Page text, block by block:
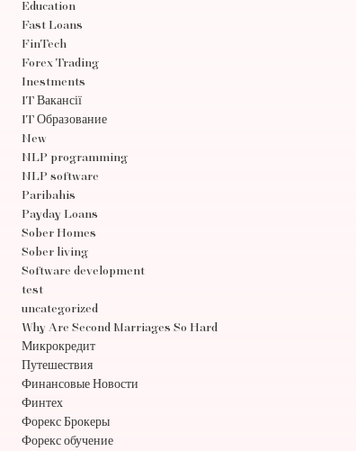
Education
Fast Loans
FinTech
Forex Trading
Inestments
IT Вакансії
IT Образование
New
NLP programming
NLP software
Paribahis
Payday Loans
Sober Homes
Sober living
Software development
test
uncategorized
Why Are Second Marriages So Hard
Микрокредит
Путешествия
Финансовые Новости
Финтех
Форекс Брокеры
Форекс обучение